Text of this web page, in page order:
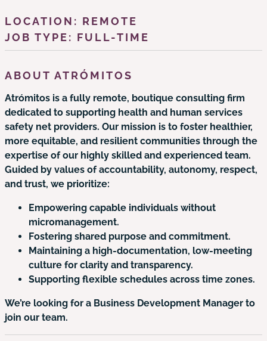
LOCATION: REMOTE
JOB TYPE: FULL-TIME
ABOUT ATRÓMITOS
Atrómitos is a fully remote, boutique consulting firm
dedicated to supporting health and human services
safety net providers. Our mission is to foster healthier,
more equitable, and resilient communities through the
expertise of our highly skilled and experienced team.
Guided by values of accountability, autonomy, respect,
and trust, we prioritize:
Empowering capable individuals without
micromanagement.
Fostering shared purpose and commitment.
Maintaining a high-documentation, low-meeting
culture for clarity and transparency.
Supporting flexible schedules across time zones.
We’re looking for a Business Development Manager to
join our team.